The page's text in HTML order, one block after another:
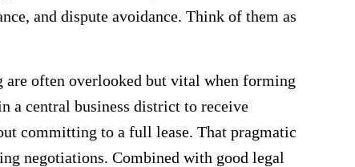
and dispute avoidance. Think of them as
are often overlooked but vital when forming
a central business district to receive
committing to a full lease. That pragmatic
negotiations. Combined with good legal